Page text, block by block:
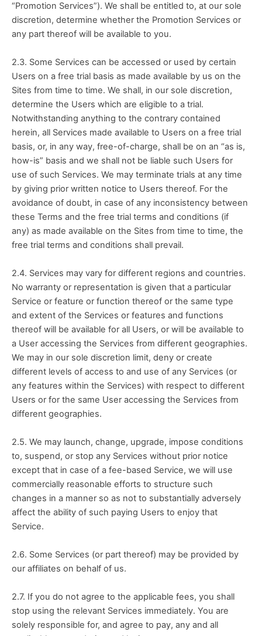
“Promotion Services”). We shall be entitled to, at our sole
discretion, determine whether the Promotion Services or
any part thereof will be available to you.
2.3. Some Services can be accessed or used by certain
Users on a free trial basis as made available by us on the
Sites from time to time. We shall, in our sole discretion,
determine the Users which are eligible to a trial.
Notwithstanding anything to the contrary contained
herein, all Services made available to Users on a free trial
basis, or, in any way, free-of-charge, shall be on an “as is,
how-is” basis and we shall not be liable such Users for
use of such Services. We may terminate trials at any time
by giving prior written notice to Users thereof. For the
avoidance of doubt, in case of any inconsistency between
these Terms and the free trial terms and conditions (if
any) as made available on the Sites from time to time, the
free trial terms and conditions shall prevail.
2.4. Services may vary for different regions and countries.
No warranty or representation is given that a particular
Service or feature or function thereof or the same type
and extent of the Services or features and functions
thereof will be available for all Users, or will be available to
a User accessing the Services from different geographies.
We may in our sole discretion limit, deny or create
different levels of access to and use of any Services (or
any features within the Services) with respect to different
Users or for the same User accessing the Services from
different geographies.
2.5. We may launch, change, upgrade, impose conditions
to, suspend, or stop any Services without prior notice
except that in case of a fee-based Service, we will use
commercially reasonable efforts to structure such
changes in a manner so as not to substantially adversely
affect the ability of such paying Users to enjoy that
Service.
2.6. Some Services (or part thereof) may be provided by
our affiliates on behalf of us.
2.7. If you do not agree to the applicable fees, you shall
stop using the relevant Services immediately. You are
solely responsible for, and agree to pay, any and all